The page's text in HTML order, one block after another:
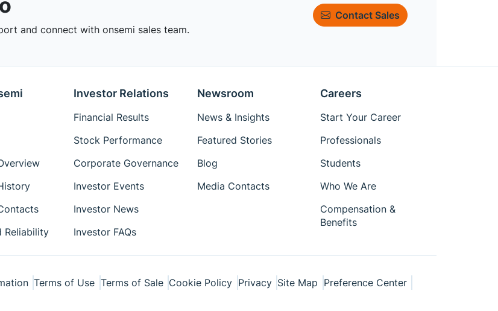
and connect with onsemi sales team.
Contact Sales
Reliability
Investor Relations
Financial Results
Stock Performance
Corporate Governance
Investor Events
Investor News
Investor FAQs
Newsroom
News & Insights
Featured Stories
Blog
Media Contacts
Careers
Start Your Career
Professionals
Students
Who We Are
Compensation &
Benefits
Terms of Use Terms of Sale Cookie Policy Privacy Site Map Preference Center